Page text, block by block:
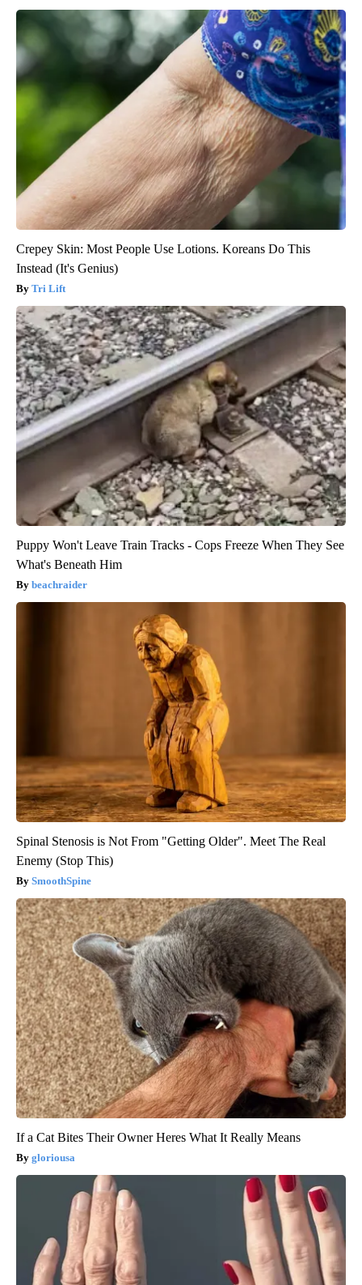
Crepey Skin: Most People Use Lotions. Koreans Do This
Instead (It's Genius)
Tri Lift
Puppy Won't Leave Train Tracks - Cops Freeze When They See
What's Beneath Him
beachraider
Spinal Stenosis is Not From "Getting Older". Meet The Real
Enemy (Stop This)
SmoothSpine
If a Cat Bites Their Owner Heres What It Really Means
gloriousa